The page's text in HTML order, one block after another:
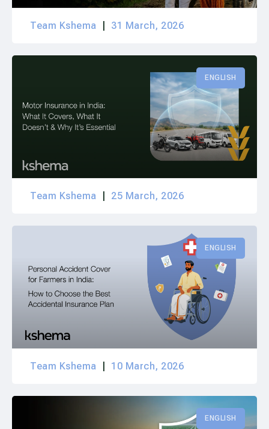
Team Kshema 31 March, 2026
ENGLISH
Team Kshema 25 March, 2026
ENGLISH
Team Kshema 10 March, 2026
ENGLISH